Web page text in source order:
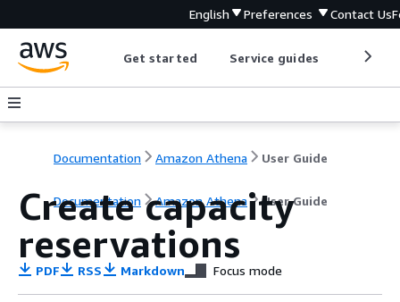
English Preferences Contact Us
Get started Service guides
Documentation Amazon Athena User Guide
Documentation Amazon Athena User Guide
Create capacity
reservations
PDF RSS Markdown Focus mode